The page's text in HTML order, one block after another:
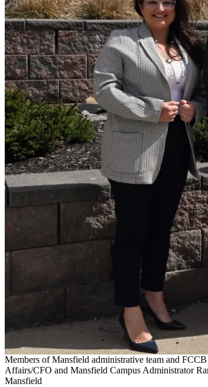
Members of Mansfield administrative team and
Affairs/CFO and Mansfield Campus Administrator
Mansfield